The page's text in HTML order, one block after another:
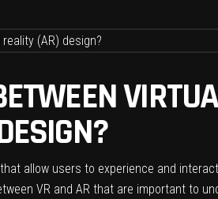
allow users to experience and
VR and AR that are important to